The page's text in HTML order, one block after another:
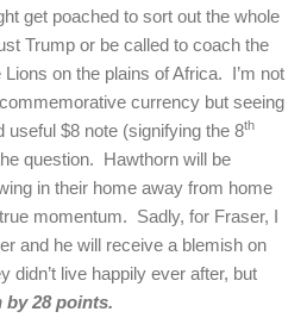
get poached to sort out the whole
Trump or be called to coach the
on the plains of Africa. I’m not
currency but seeing
useful $8 note (signifying the 8th
question. Hawthorn will be
in their home away from home
momentum. Sadly, for Fraser, I
and he will receive a blemish on
didn’t live happily ever after, but
by 28 points.